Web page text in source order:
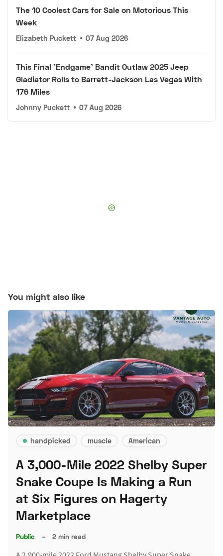
The 10 Coolest Cars for Sale on Motorious This
Week
Elizabeth Puckett • 07 Aug 2026
This Final 'Endgame' Bandit Outlaw 2025 Jeep
Gladiator Rolls to Barrett-Jackson Las Vegas With
176 Miles
Johnny Puckett • 07 Aug 2026
You might also like
handpicked muscle American
A 3,000-Mile 2022 Shelby Super
Snake Coupe Is Making a Run
at Six Figures on Hagerty
Marketplace
Public – 2 min read